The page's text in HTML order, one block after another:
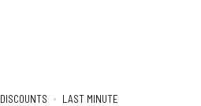
DISCOUNTS LAST MINUTE